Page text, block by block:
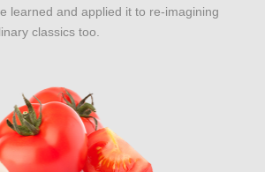
learned and applied it to re-imagining
classics too.